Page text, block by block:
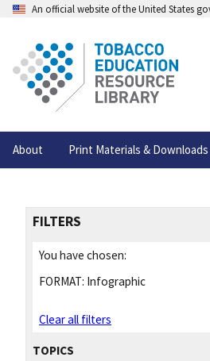
An official website of the United States
About Print Materials & Downloads
FILTERS
You have chosen:
FORMAT: Infographic
Clear all filters
TOPICS